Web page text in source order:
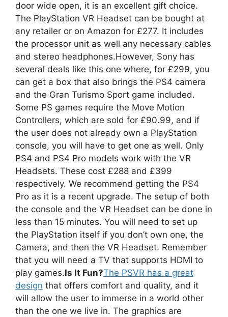
door wide open, it is an excellent gift choice.
The PlayStation VR Headset can be bought at
any retailer or on Amazon for £277. It includes
the processor unit as well any necessary cables
and stereo headphones.However, Sony has
several deals like this one where, for £299, you
can get a box that also brings the PS4 camera
and the Gran Turismo Sport game included.
Some PS games require the Move Motion
Controllers, which are sold for £90.99, and if
the user does not already own a PlayStation
console, you will have to get one as well. Only
PS4 and PS4 Pro models work with the VR
Headsets. These cost £288 and £399
respectively. We recommend getting the PS4
Pro as it is a recent upgrade. The setup of both
the console and the VR Headset can be done in
less than 15 minutes. You will need to set up
the PlayStation itself if you don’t own one, the
Camera, and then the VR Headset. Remember
that you will need a TV that supports HDMI to
play games.Is It Fun?The PSVR has a great
design that offers comfort and quality, and it
will allow the user to immerse in a world other
than the one we live in. The graphics are